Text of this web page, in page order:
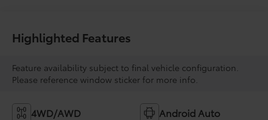
Highlighted Features
Feature availability subject to final vehicle configuration.
Please reference window sticker for more info.
4WD/AWD Android Auto